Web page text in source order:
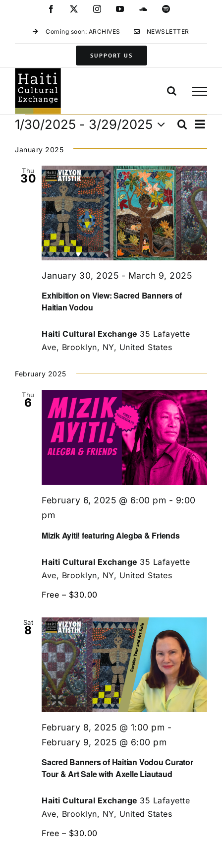
Facebook InstagramYouTubeSoundCloud
Spotify
Coming soon: ARCHIVES NEWSLETTER
SUPPORT US
Events
Events
Views
Search
List
1/30/2025 - 3/29/2025
date.
January 2025
Thu
30
Exhibition on View: Sacred Banners of
Haitian Vodou
January 30, 2025 - March 9, 2025
Haiti Cultural Exchange 35 Lafayette
Ave, Brooklyn, NY, United States
February 2025
Thu
6
Mizik Ayiti! featuring Alegba & Friends
February 6, 2025 @ 6:00 pm - 9:00
pm
Haiti Cultural Exchange 35 Lafayette
Ave, Brooklyn, NY, United States
Free – $30.00
Sat
8
Sacred Banners of Haitian Vodou Curator
Tour & Art Sale with Axelle Liautaud
February 8, 2025 @ 1:00 pm -
February 9, 2025 @ 6:00 pm
Haiti Cultural Exchange 35 Lafayette
Ave, Brooklyn, NY, United States
Free – $30.00